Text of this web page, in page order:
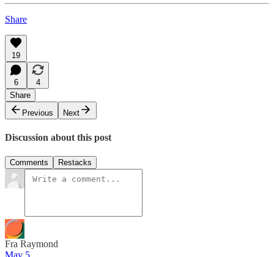
Share
19
6
4
Share
Previous
Next
Discussion about this post
Comments Restacks
Fra Raymond
May 5